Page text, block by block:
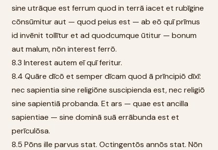
sine utrāque est ferrum quod in terrā iacet et rubīgine
cōnsūmitur aut — quod peius est — ab eō quī prīmus
id invēnit tollītur et ad quodcumque ūtitur — bonum
aut malum, nōn interest ferrō.
8.3 Interest autem eī quī feritur.
8.4 Quāre dīcō et semper dīcam quod ā prīncipiō dīxī:
nec sapientia sine religiōne suscipienda est, nec religiō
sine sapientiā probanda. Et ars — quae est ancilla
sapientiae — sine dominā suā errābunda est et
perīculōsa.
8.5 Pōns ille parvus stat. Octingentōs annōs stat. Nōn